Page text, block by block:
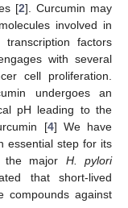
[2]. Curcumin may
involved in
transcription factors
with several
cell proliferation.
undergoes an
pH leading to the
[4] We have
essential step for its
the major H. pylori
that short-lived
compounds against